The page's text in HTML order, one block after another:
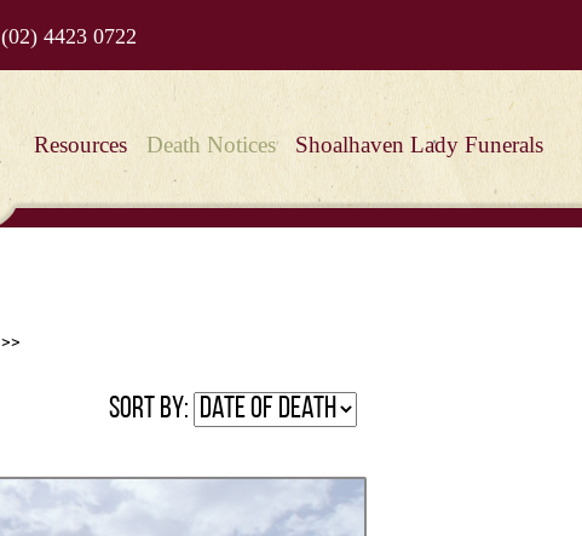
(02) 4423 0722
Resources Death Notices Shoalhaven Lady Funerals
>>
Sort by: